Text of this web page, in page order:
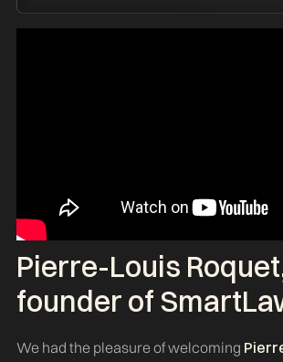
Pierre-Louis Roquet
founder of
We had the pleasure of welcoming